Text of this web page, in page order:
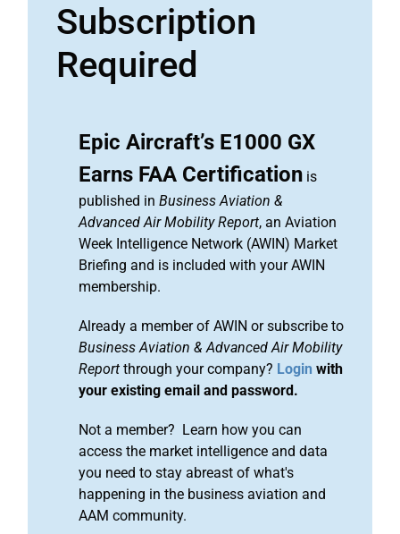
Subscription
Required
Epic Aircraft’s E1000 GX
Earns FAA Certification is
published in Business Aviation &
Advanced Air Mobility Report, an Aviation
Week Intelligence Network (AWIN) Market
Briefing and is included with your AWIN
membership.
Already a member of AWIN or subscribe to
Business Aviation & Advanced Air Mobility
Report through your company? Login with
your existing email and password.
Not a member? Learn how you can
access the market intelligence and data
you need to stay abreast of what's
happening in the business aviation and
AAM community.